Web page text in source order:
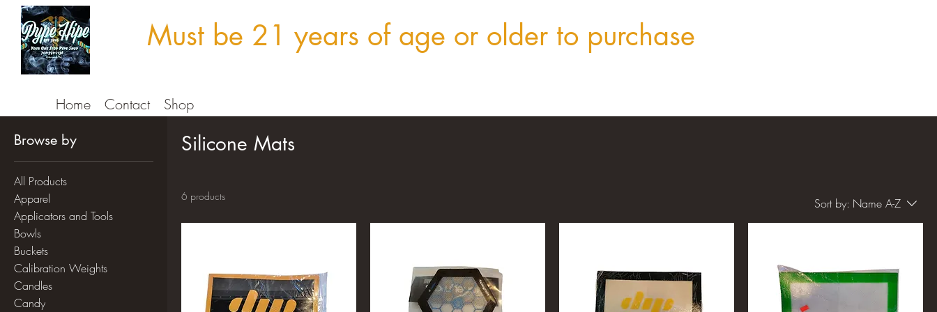
Must be 21 years of age or older to purchase
Home Contact Shop
Browse by
All Products
Apparel
Applicators and Tools
Bowls
Buckets
Calibration Weights
Candles
Candy
Silicone Mats
6 products Sort by: Name A-Z